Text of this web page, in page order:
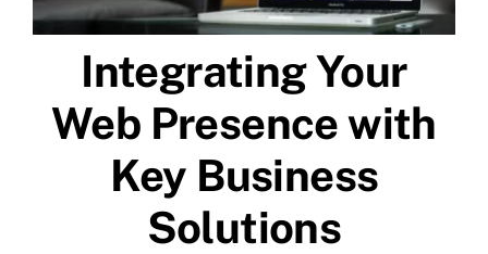
Integrating Your
Web Presence with
Key Business
Solutions